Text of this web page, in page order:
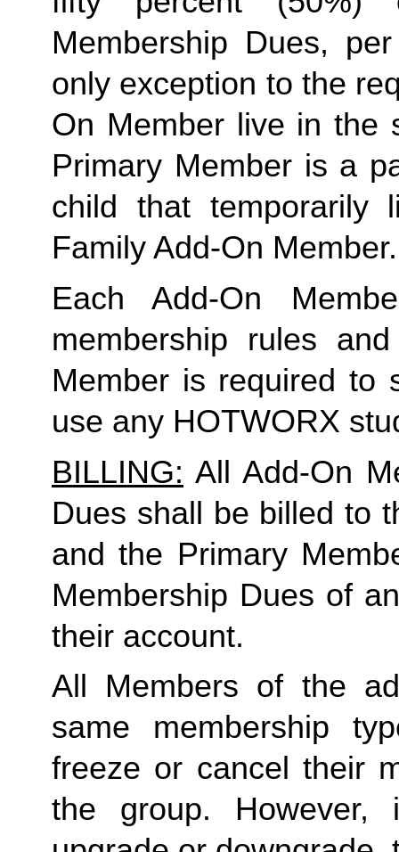
Membership Dues,
only exception to the
On Member live in the
Primary Member is a
Family Add-On Member.
Each Add-On
membership rules
Member is required to
use any HOTWORX
BILLING: All Add-On
Dues shall be billed to
and the Primary
Membership Dues of
their account.
All Members of the
same membership
freeze or cancel their
the group.